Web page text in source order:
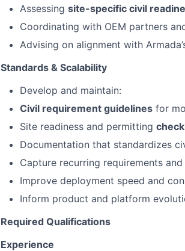
Assessing site-specific civil
Coordinating with OEM partners
Advising on alignment with
Standards & Scalability
Develop and maintain:
Civil requirement guidelines for
Site readiness and permitting
Documentation that standardizes
Capture recurring requirements
Improve deployment speed and
Inform product and platform
Required Qualifications
Experience